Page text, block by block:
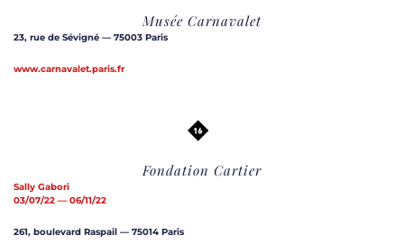
Musée Carnavalet
23, rue de Sévigné — 75003 Paris
www.carnavalet.paris.fr
Fondation Cartier
Sally Gabori
03/07/22 — 06/11/22
261, boulevard Raspail — 75014 Paris